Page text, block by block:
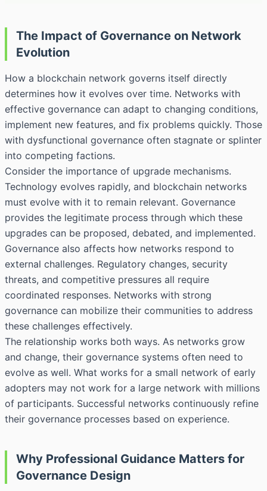
The Impact of Governance on Network
Evolution
How a blockchain network governs itself directly
determines how it evolves over time. Networks with
effective governance can adapt to changing conditions,
implement new features, and fix problems quickly. Those
with dysfunctional governance often stagnate or splinter
into competing factions.
Consider the importance of upgrade mechanisms.
Technology evolves rapidly, and blockchain networks
must evolve with it to remain relevant. Governance
provides the legitimate process through which these
upgrades can be proposed, debated, and implemented.
Governance also affects how networks respond to
external challenges. Regulatory changes, security
threats, and competitive pressures all require
coordinated responses. Networks with strong
governance can mobilize their communities to address
these challenges effectively.
The relationship works both ways. As networks grow
and change, their governance systems often need to
evolve as well. What works for a small network of early
adopters may not work for a large network with millions
of participants. Successful networks continuously refine
their governance processes based on experience.
Why Professional Guidance Matters for
Governance Design